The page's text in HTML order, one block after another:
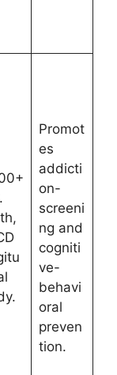
Promot
es
addicti
on-
screeni
ng and
cogniti
ve-
behavi
oral
preven
tion.